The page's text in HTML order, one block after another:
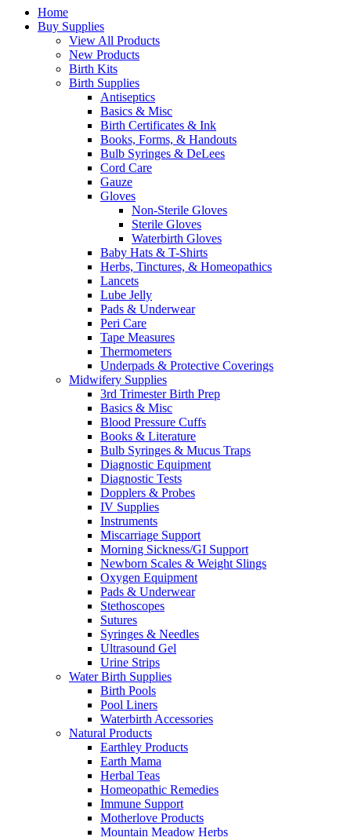
Home
Buy Supplies
View All Products
New Products
Birth Kits
Birth Supplies
Antiseptics
Basics & Misc
Birth Certificates & Ink
Books, Forms, & Handouts
Bulb Syringes & DeLees
Cord Care
Gauze
Gloves
Non-Sterile Gloves
Sterile Gloves
Waterbirth Gloves
Baby Hats & T-Shirts
Herbs, Tinctures, & Homeopathics
Lancets
Lube Jelly
Pads & Underwear
Peri Care
Tape Measures
Thermometers
Underpads & Protective Coverings
Midwifery Supplies
3rd Trimester Birth Prep
Basics & Misc
Blood Pressure Cuffs
Books & Literature
Bulb Syringes & Mucus Traps
Diagnostic Equipment
Diagnostic Tests
Dopplers & Probes
IV Supplies
Instruments
Miscarriage Support
Morning Sickness/GI Support
Newborn Scales & Weight Slings
Oxygen Equipment
Pads & Underwear
Stethoscopes
Sutures
Syringes & Needles
Ultrasound Gel
Urine Strips
Water Birth Supplies
Birth Pools
Pool Liners
Waterbirth Accessories
Natural Products
Earthley Products
Earth Mama
Herbal Teas
Homeopathic Remedies
Immune Support
Motherlove Products
Mountain Meadow Herbs